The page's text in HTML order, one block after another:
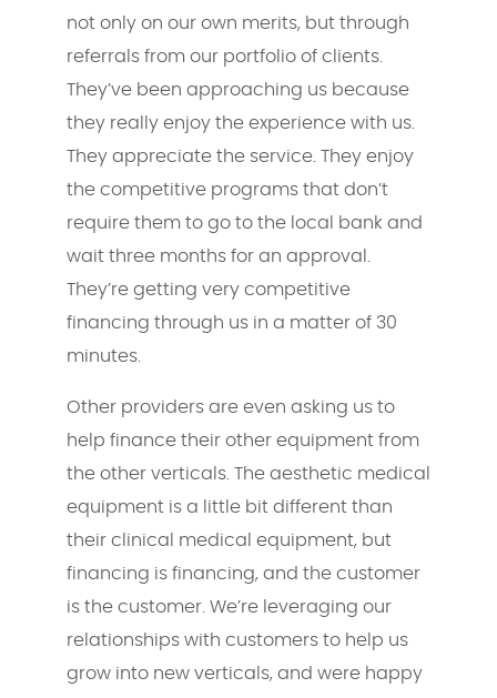
not only on our own merits, but through
referrals from our portfolio of clients.
They’ve been approaching us because
they really enjoy the experience with us.
They appreciate the service. They enjoy
the competitive programs that don’t
require them to go to the local bank and
wait three months for an approval.
They’re getting very competitive
financing through us in a matter of 30
minutes.
Other providers are even asking us to
help finance their other equipment from
the other verticals. The aesthetic medical
equipment is a little bit different than
their clinical medical equipment, but
financing is financing, and the customer
is the customer. We’re leveraging our
relationships with customers to help us
grow into new verticals, and were happy